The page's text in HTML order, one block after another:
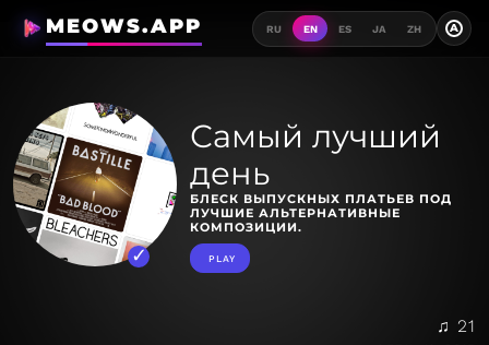
MEOWS.APP RU EN ES JA ZH A
Самый лучший
день
БЛЕСК ВЫПУСКНЫХ ПЛАТЬЕВ ПОД
ЛУЧШИЕ АЛЬТЕРНАТИВНЫЕ
КОМПОЗИЦИИ.
PLAY
♫ 21